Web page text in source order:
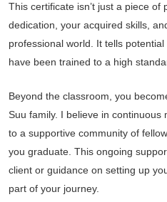
This certificate isn’t just a piece of
dedication, your acquired skills,
professional world. It tells
have been trained to a high
Beyond the classroom, you
Suu family. I believe in continuous
to a supportive community of
you graduate. This ongoing
client or guidance on setting up
part of your journey.